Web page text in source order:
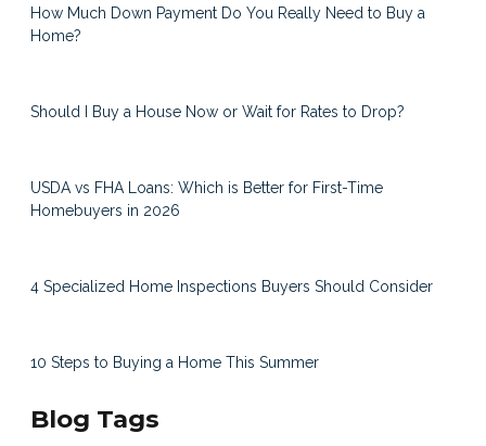
How Much Down Payment Do You Really Need to Buy a
Home?
Should I Buy a House Now or Wait for Rates to Drop?
USDA vs FHA Loans: Which is Better for First-Time
Homebuyers in 2026
4 Specialized Home Inspections Buyers Should Consider
10 Steps to Buying a Home This Summer
Blog Tags